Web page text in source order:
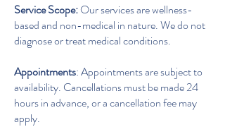
Service Scope:Our services are wellness-
based and non-medical in nature. We do not
diagnose or treat medical conditions.
Appointments: Appointments are subject to
availability. Cancellations must be made 24
hours in advance, or a cancellation fee may
apply.